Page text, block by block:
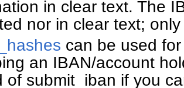
in clear text. The
nor in clear text;
can be used
an IBAN/account
of submit_iban if you